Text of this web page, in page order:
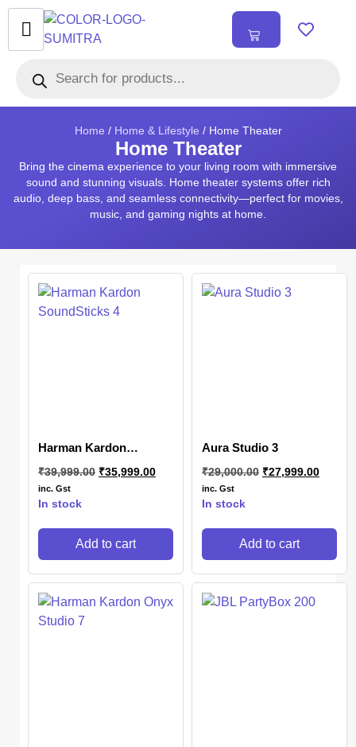
0
Home / Home & Lifestyle / Home Theater
Home Theater
Bring the cinema experience to your living room with immersive
sound and stunning visuals. Home theater systems offer rich
audio, deep bass, and seamless connectivity—perfect for movies,
music, and gaming nights at home.
Harman Kardon
₹39,999.00 ₹35,999.00
inc. Gst
In stock
Add to cart
Aura Studio 3
₹29,000.00 ₹27,999.00
inc. Gst
In stock
Add to cart